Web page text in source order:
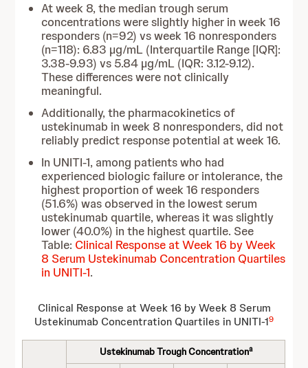
At week 8, the median trough serum
concentrations were slightly higher in week 16
responders (n=92) vs week 16 nonresponders
(n=118): 6.83 µg/mL (Interquartile Range [IQR]:
3.38-9.93) vs 5.84 µg/mL (IQR: 3.12-9.12).
These differences were not clinically
meaningful.
Additionally, the pharmacokinetics of
ustekinumab in week 8 nonresponders, did not
reliably predict response potential at week 16.
In UNITI-1, among patients who had
experienced biologic failure or intolerance, the
highest proportion of week 16 responders
(51.6%) was observed in the lowest serum
ustekinumab quartile, whereas it was slightly
lower (40.0%) in the highest quartile. See
Table: Clinical Response at Week 16 by Week
8 Serum Ustekinumab Concentration Quartiles
in UNITI-1.
Clinical Response at Week 16 by Week 8 Serum
Ustekinumab Concentration Quartiles in UNITI-19
Ustekinumab Trough Concentrationa